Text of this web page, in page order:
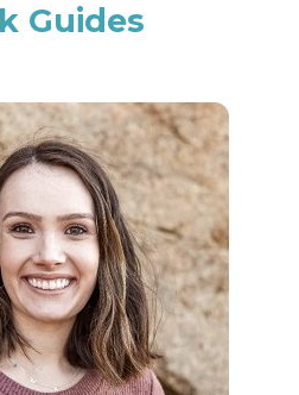
Guides